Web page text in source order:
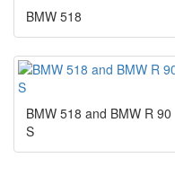
BMW 518
BMW 518 and BMW R 90
S